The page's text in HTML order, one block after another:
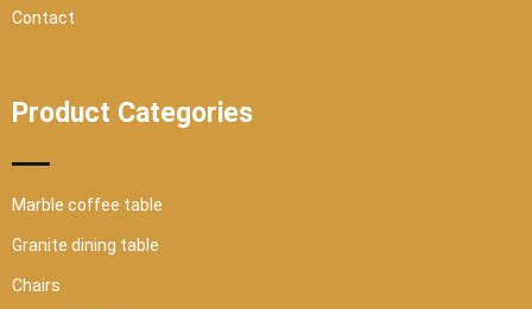
Contact
Product Categories
Marble coffee table
Granite dining table
Chairs